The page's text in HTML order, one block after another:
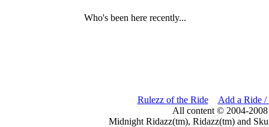
Who's been here recently...
Rulezz of the Ride
Add a Ride /
All content © 2004-
Midnight Ridazz(tm), Ridazz(tm) and